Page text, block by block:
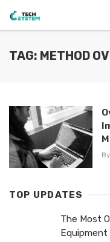
TAG: METHOD
By
TOP UPDATES
The Most
Equipment